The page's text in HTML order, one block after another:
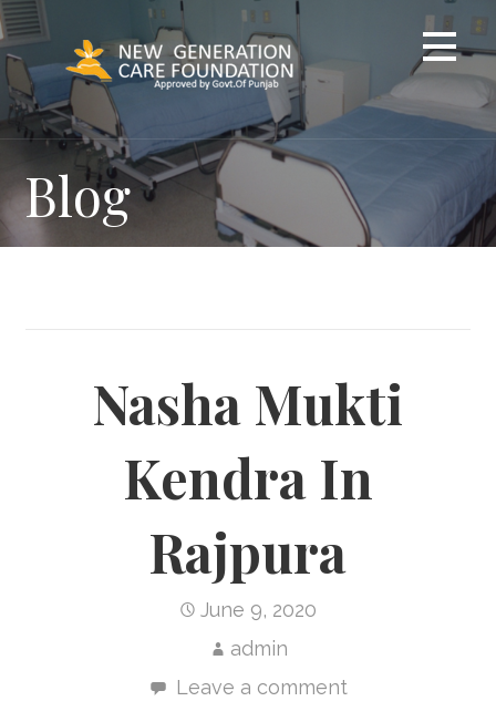
Skip
to
content
Blog
Nasha Mukti
Kendra In
Rajpura
June 9, 2020
admin
Leave a comment